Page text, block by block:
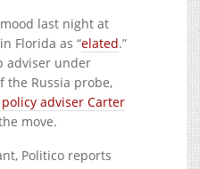
last night at
Florida as “elated.”
adviser under
the Russia probe,
adviser Carter
move.
Politico reports